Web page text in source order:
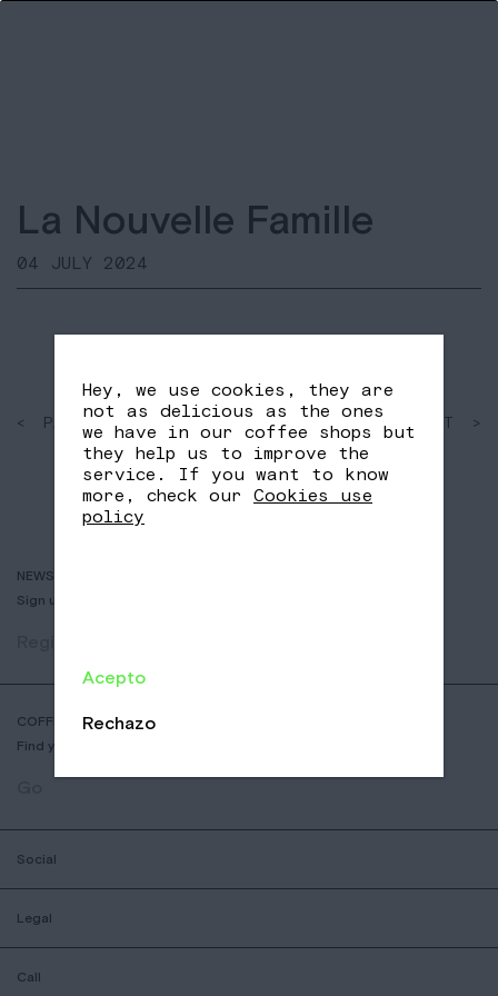
La Nouvelle Famille
04 JULY 2024
< PAST
SHARE
FB
TW
NEXT >
NEWSLETTER
Sign up to receive info about new coffees, events and sales.
COFFEE SHOP LOCATOR
Find your nearest Nomad Coffee store.
Social
Legal
Call
Hey, we use cookies, they are
not as delicious as the ones
we have in our coffee shops but
they help us to improve the
service. If you want to know
more, check our Cookies use
policy
Acepto
Rechazo